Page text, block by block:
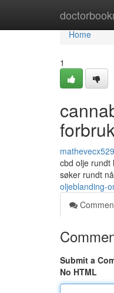
Home
Home
1
cbd olje rundt
søker rundt
oljeblanding-
Submit a
No HTML